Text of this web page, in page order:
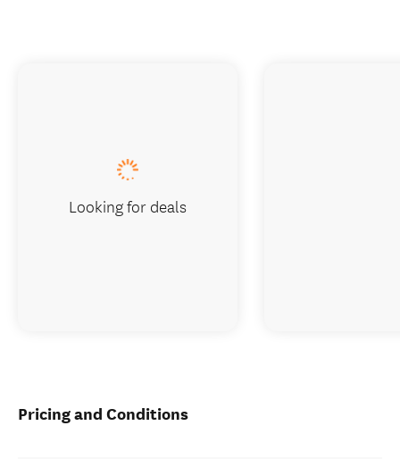
Pricing and Conditions
Looking for deals